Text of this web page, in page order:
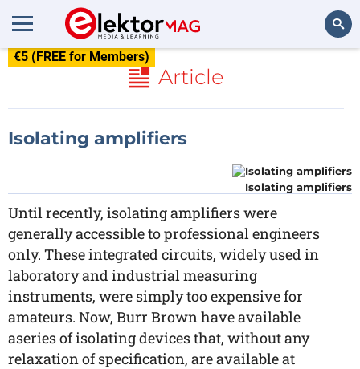
€5 (FREE for Members)
Article
Isolating amplifiers
Isolating amplifiers
Until recently, isolating amplifiers were
generally accessible to professional engineers
only. These integrated circuits, widely used in
laboratory and industrial measuring
instruments, were simply too expensive for
amateurs. Now, Burr Brown have available
aseries of isolating devices that, without any
relaxation of specification, are available at